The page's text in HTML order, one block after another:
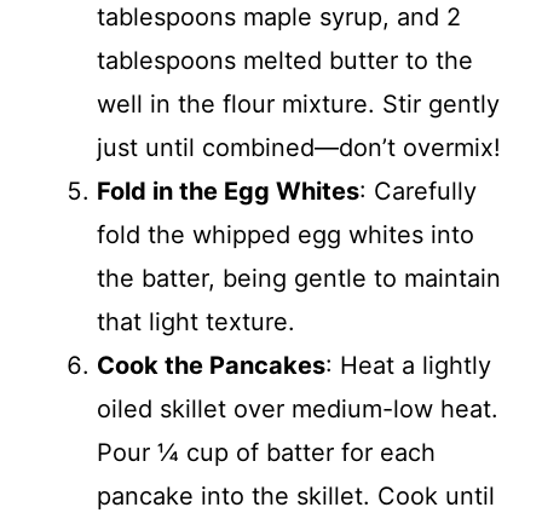
tablespoons maple syrup, and 2
tablespoons melted butter to the
well in the flour mixture. Stir gently
just until combined—don’t overmix!
Fold in the Egg Whites: Carefully
fold the whipped egg whites into
the batter, being gentle to maintain
that light texture.
Cook the Pancakes: Heat a lightly
oiled skillet over medium-low heat.
Pour ¼ cup of batter for each
pancake into the skillet. Cook until